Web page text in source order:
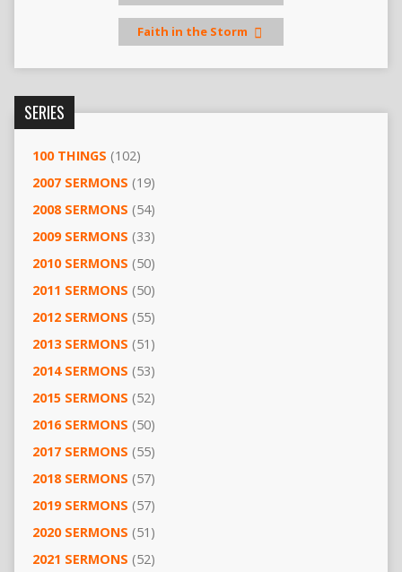
Faith in the Storm
SERIES
100 THINGS (102)
2007 SERMONS (19)
2008 SERMONS (54)
2009 SERMONS (33)
2010 SERMONS (50)
2011 SERMONS (50)
2012 SERMONS (55)
2013 SERMONS (51)
2014 SERMONS (53)
2015 SERMONS (52)
2016 SERMONS (50)
2017 SERMONS (55)
2018 SERMONS (57)
2019 SERMONS (57)
2020 SERMONS (51)
2021 SERMONS (52)